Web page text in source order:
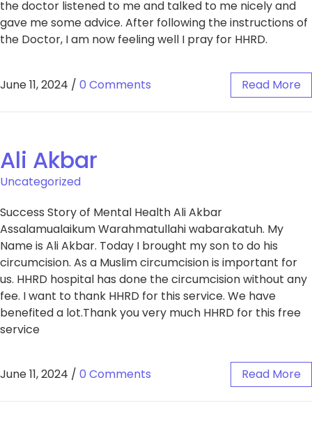
the doctor listened to me and talked to me nicely and
gave me some advice. After following the instructions of
the Doctor, I am now feeling well I pray for HHRD.
June 11, 2024 / 0 Comments Read More
Ali Akbar​
Uncategorized
Success Story of Mental Health Ali Akbar​
Assalamualaikum Warahmatullahi wabarakatuh. My
Name is Ali Akbar. Today I brought my son to do his
circumcision. As a Muslim circumcision is important for
us. HHRD hospital has done the circumcision without any
fee. I want to thank HHRD for this service. We have
benefited a lot.Thank you very much HHRD for this free
service
June 11, 2024 / 0 Comments Read More